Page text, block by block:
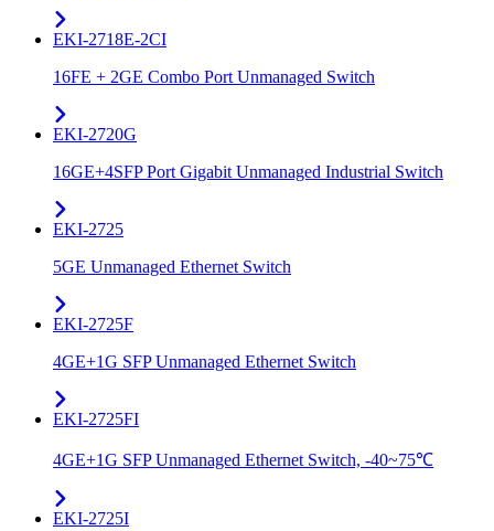
EKI-2718E-2CI
16FE + 2GE Combo Port Unmanaged Switch
EKI-2720G
16GE+4SFP Port Gigabit Unmanaged Industrial Switch
EKI-2725
5GE Unmanaged Ethernet Switch
EKI-2725F
4GE+1G SFP Unmanaged Ethernet Switch
EKI-2725FI
4GE+1G SFP Unmanaged Ethernet Switch, -40~75℃
EKI-2725I